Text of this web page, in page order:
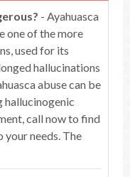
- Ayahuasca
one of the more
used for its
hallucinations
abuse can be
hallucinogenic
call now to find
needs. The